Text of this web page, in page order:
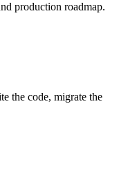
production roadmap.
the code, migrate the